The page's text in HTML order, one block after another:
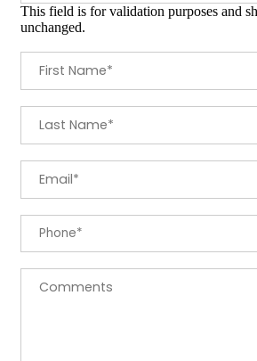
This field is for validation purposes and
unchanged.